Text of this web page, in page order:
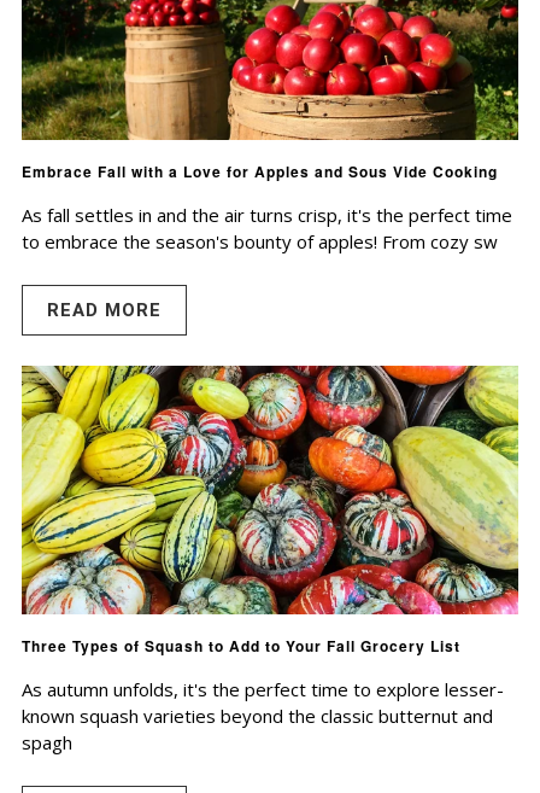
Embrace Fall with a Love for Apples and Sous Vide Cooking
As fall settles in and the air turns crisp, it's the perfect time
to embrace the season's bounty of apples! From cozy sw
READ MORE
Three Types of Squash to Add to Your Fall Grocery List
As autumn unfolds, it's the perfect time to explore lesser-
known squash varieties beyond the classic butternut and
spagh